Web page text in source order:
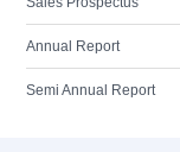
Annual Report
Semi Annual Report